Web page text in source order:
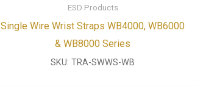
ESD Products
Single Wire Wrist Straps WB4000, WB6000
& WB8000 Series
SKU:TRA-SWWS-WB